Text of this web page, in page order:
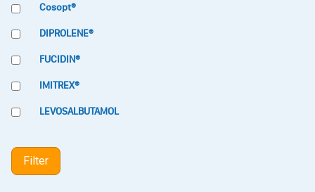
Cosopt®
DIPROLENE®
FUCIDIN®
IMITREX®
LEVOSALBUTAMOL
LOTRIMIN®
Filter